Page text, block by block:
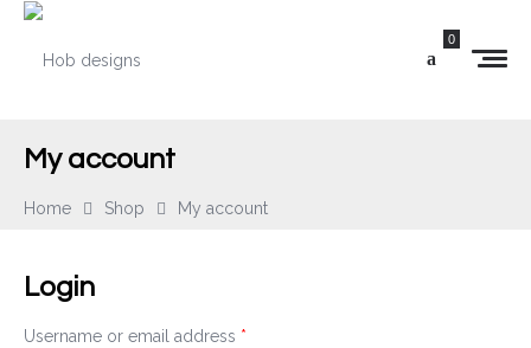
0
My account
Home Shop My account
Login
Username or email address *